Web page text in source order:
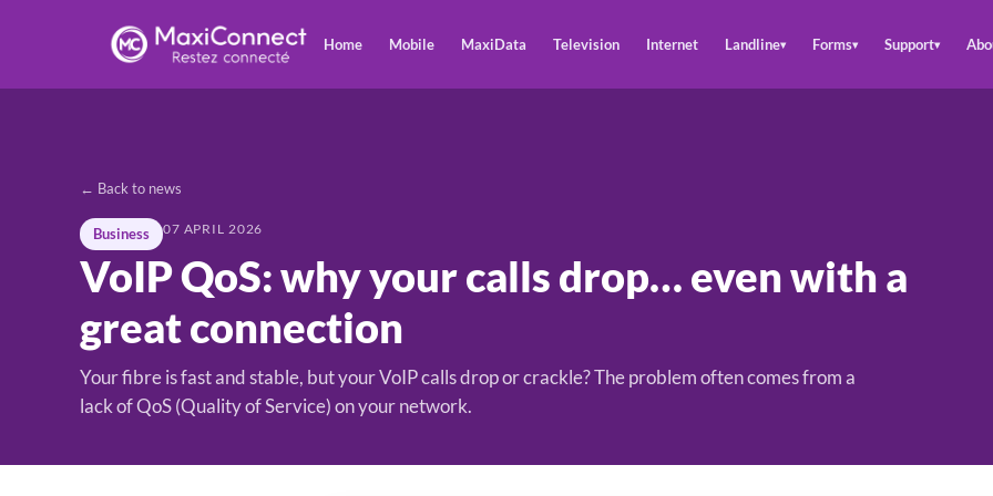
Home Mobile MaxiData Television Internet Landline▾ Forms▾ Support▾
← Back to news
Business 07 APRIL 2026
VoIP QoS: why your calls drop… even with a
great connection
Your fibre is fast and stable, but your VoIP calls drop or crackle? The problem often comes from a
lack of QoS (Quality of Service) on your network.